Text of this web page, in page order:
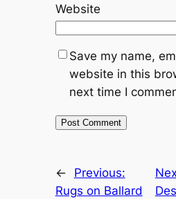
Website
Save my name,
website in this
next time I
←
Previous:
Rugs on Ballard